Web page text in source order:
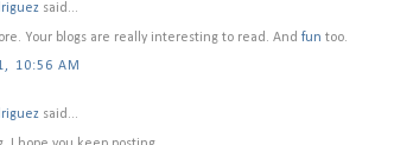
said...
Your blogs are really interesting to read. And fun too.
10:56 AM
said...